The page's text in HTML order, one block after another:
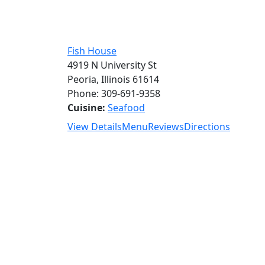
Fish House
4919 N University St
Peoria, Illinois 61614
Phone: 309-691-9358
Cuisine: Seafood
View DetailsMenuReviewsDirections